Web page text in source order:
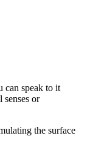
can speak to it
or
the surface